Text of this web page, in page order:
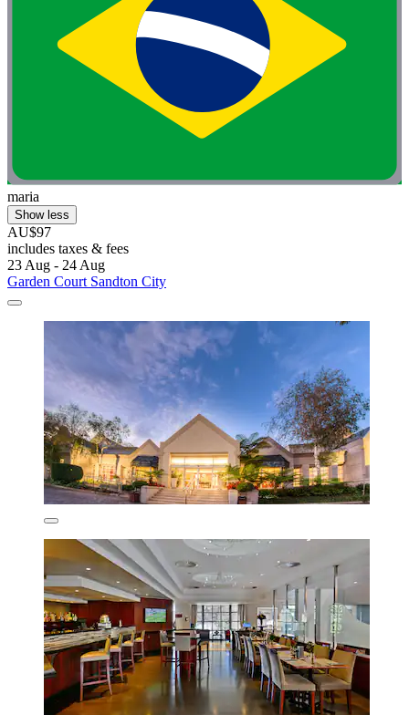
maria
Show less
AU$97
includes taxes & fees
23 Aug - 24 Aug
Garden Court Sandton City